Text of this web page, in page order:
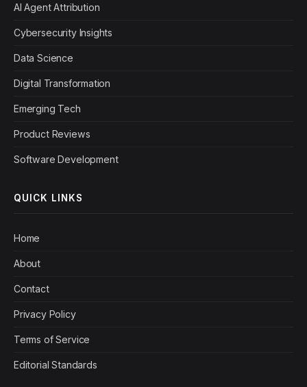
AI Agent Attribution
Cybersecurity Insights
Data Science
Digital Transformation
Emerging Tech
Product Reviews
Software Development
QUICK LINKS
Home
About
Contact
Privacy Policy
Terms of Service
Editorial Standards